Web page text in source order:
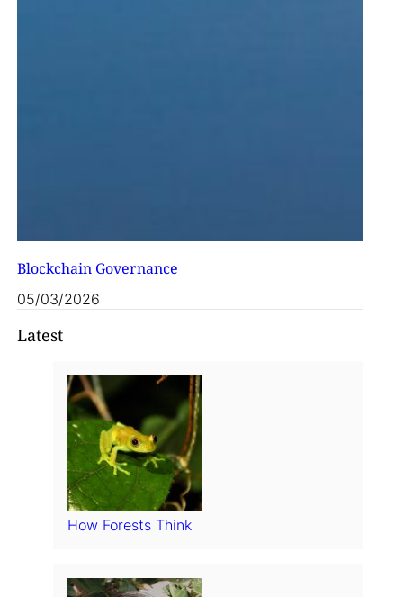
Blockchain Governance
05/03/2026
Latest
How Forests Think